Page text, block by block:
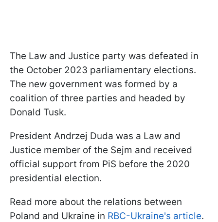
The Law and Justice party was defeated in
the October 2023 parliamentary elections.
The new government was formed by a
coalition of three parties and headed by
Donald Tusk.
President Andrzej Duda was a Law and
Justice member of the Sejm and received
official support from PiS before the 2020
presidential election.
Read more about the relations between
Poland and Ukraine in RBC-Ukraine's article.